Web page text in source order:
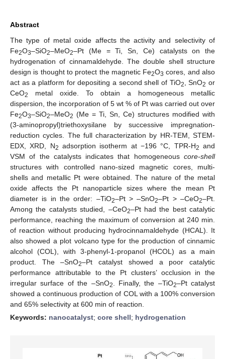
Abstract
The type of metal oxide affects the activity and selectivity of
Fe2O3–SiO2–MeO2–Pt (Me = Ti, Sn, Ce) catalysts on the
hydrogenation of cinnamaldehyde. The double shell structure
design is thought to protect the magnetic Fe2O3 cores, and also
act as a platform for depositing a second shell of TiO2 , SnO2 or
CeO2
metal oxide. To obtain a homogeneous metallic
dispersion, the incorporation of 5 wt % of Pt was carried out over
Fe2O3–SiO2–MeO2 (Me = Ti, Sn, Ce) structures modified with
(3-aminopropyl)triethoxysilane by successive impregnation-
reduction cycles. The full characterization by HR-TEM, STEM-
EDX, XRD, N2 adsorption isotherm at −196 °C, TPR-H2 and
VSM of the catalysts indicates that homogeneous core-shell
structures with controlled nano-sized magnetic cores, multi-
shells and metallic Pt were obtained. The nature of the metal
oxide affects the Pt nanoparticle sizes where the mean Pt
diameter is in the order: –TiO2–Pt > –SnO2–Pt > –CeO2–Pt.
Among the catalysts studied, –CeO2–Pt had the best catalytic
performance, reaching the maximum of conversion at 240 min.
of reaction without producing hydrocinnamaldehyde (HCAL). It
also showed a plot volcano type for the production of cinnamic
alcohol (COL), with 3-phenyl-1-propanol (HCOL) as a main
product. The –SnO2–Pt catalyst showed a poor catalytic
performance attributable to the Pt clusters’ occlusion in the
irregular surface of the –SnO2 . Finally, the –TiO2–Pt catalyst
showed a continuous production of COL with a 100% conversion
and 65% selectivity at 600 min of reaction.
Keywords: nanocatalyst; core shell; hydrogenation